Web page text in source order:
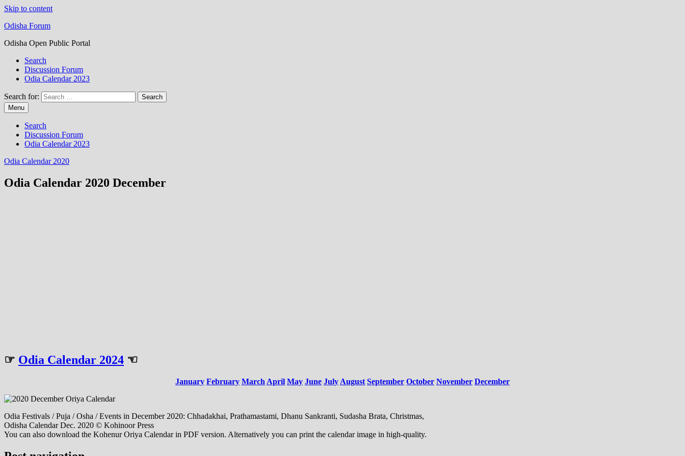
Skip to content
Odisha Forum
Odisha Open Public Portal
Search
Discussion Forum
Odia Calendar 2023
Search for:
Menu
Search
Discussion Forum
Odia Calendar 2023
Odia Calendar 2020
Odia Calendar 2020 December
☞ Odia Calendar 2024 ☜
January February March April May June July August September October November December
Odia Festivals / Puja / Osha / Events in December 2020: Chhadakhai, Prathamastami, Dhanu Sankranti, Sudasha Brata, Christmas,
Odisha Calendar Dec. 2020 © Kohinoor Press
You can also download the Kohenur Oriya Calendar in PDF version. Alternatively you can print the calendar image in high-quality.